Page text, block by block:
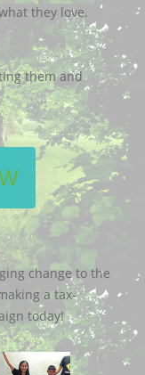
they love.
them and
change to the
a tax-
today!